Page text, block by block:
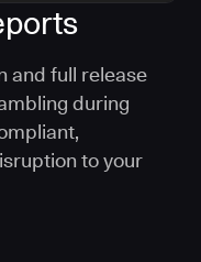
and full release
during
to your